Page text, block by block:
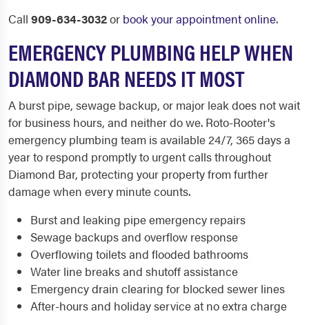
Call 909-634-3032or book your appointment online.
EMERGENCY PLUMBING HELP WHEN
DIAMOND BAR NEEDS IT MOST
A burst pipe, sewage backup, or major leak does not wait
for business hours, and neither do we. Roto-Rooter's
emergency plumbing team is available 24/7, 365 days a
year to respond promptly to urgent calls throughout
Diamond Bar, protecting your property from further
damage when every minute counts.
Burst and leaking pipe emergency repairs
Sewage backups and overflow response
Overflowing toilets and flooded bathrooms
Water line breaks and shutoff assistance
Emergency drain clearing for blocked sewer lines
After-hours and holiday service at no extra charge